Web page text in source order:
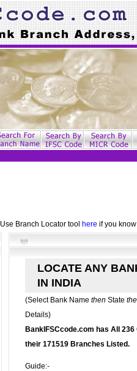
Use Branch Locator tool here if you
LOCATE ANY
IN INDIA
(Select Bank Name then State
Details)
BankIFSCcode.com has All
their 171519 Branches Listed.
Guide:-